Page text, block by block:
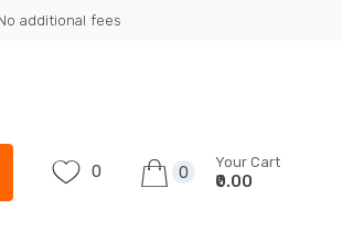
additional fees
0 0
Your Cart
₹0.00